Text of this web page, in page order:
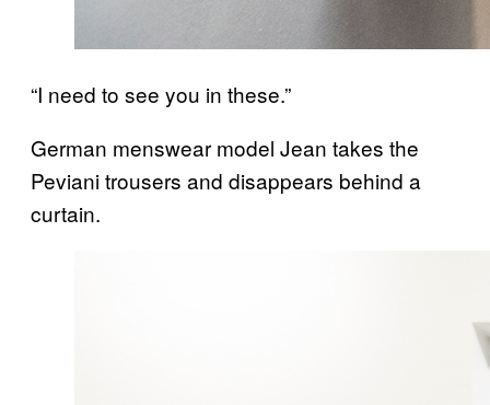
“I need to see you in these.”
German menswear model Jean takes the
Peviani trousers and disappears behind a
curtain.